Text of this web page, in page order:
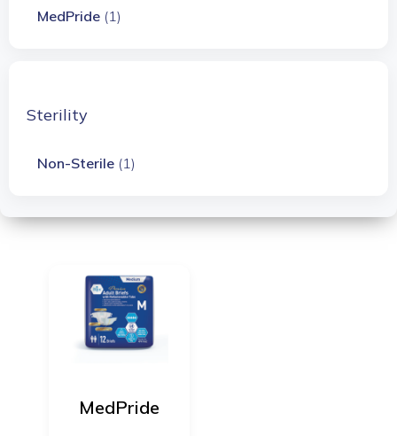
MedPride (1)
Sterility
Non-Sterile (1)
MedPride